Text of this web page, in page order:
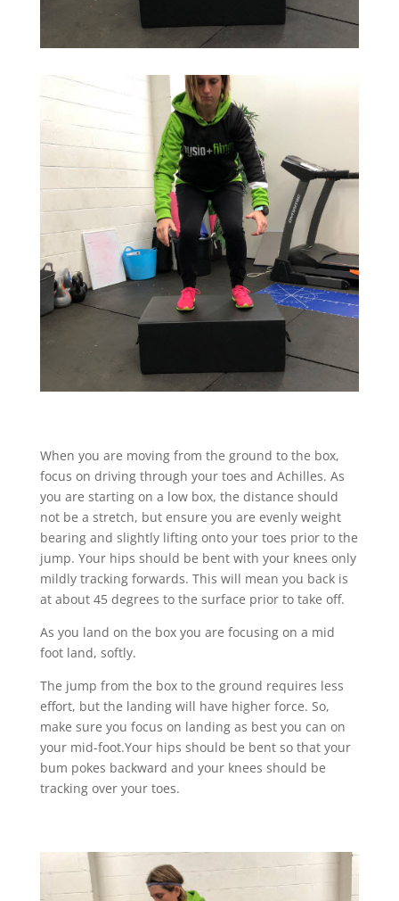
When you are moving from the ground to the box,
focus on driving through your toes and Achilles. As
you are starting on a low box, the distance should
not be a stretch, but ensure you are evenly weight
bearing and slightly lifting onto your toes prior to the
jump. Your hips should be bent with your knees only
mildly tracking forwards. This will mean you back is
at about 45 degrees to the surface prior to take off.
As you land on the box you are focusing on a mid
foot land, softly.
The jump from the box to the ground requires less
effort, but the landing will have higher force. So,
make sure you focus on landing as best you can on
your mid-foot.Your hips should be bent so that your
bum pokes backward and your knees should be
tracking over your toes.